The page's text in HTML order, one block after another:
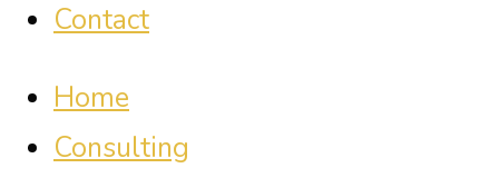
Contact
Home
Consulting